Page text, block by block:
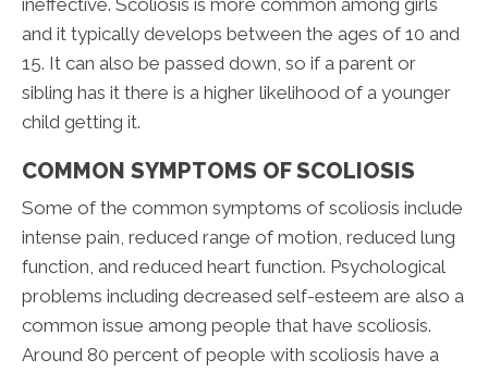
ineffective. Scoliosis is more common among girls
and it typically develops between the ages of 10 and
15. It can also be passed down, so if a parent or
sibling has it there is a higher likelihood of a younger
child getting it.
COMMON SYMPTOMS OF SCOLIOSIS
Some of the common symptoms of scoliosis include
intense pain, reduced range of motion, reduced lung
function, and reduced heart function. Psychological
problems including decreased self-esteem are also a
common issue among people that have scoliosis.
Around 80 percent of people with scoliosis have a